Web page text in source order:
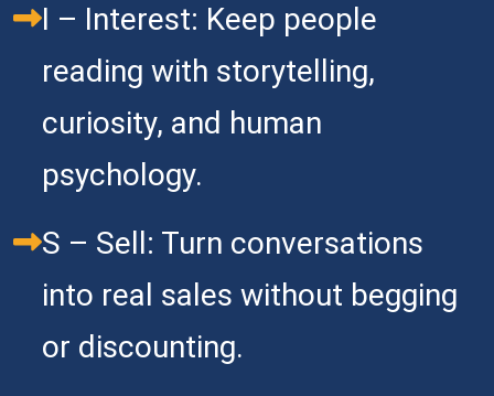
I – Interest: Keep people
reading with storytelling,
curiosity, and human
psychology.
S – Sell: Turn conversations
into real sales without begging
or discounting.